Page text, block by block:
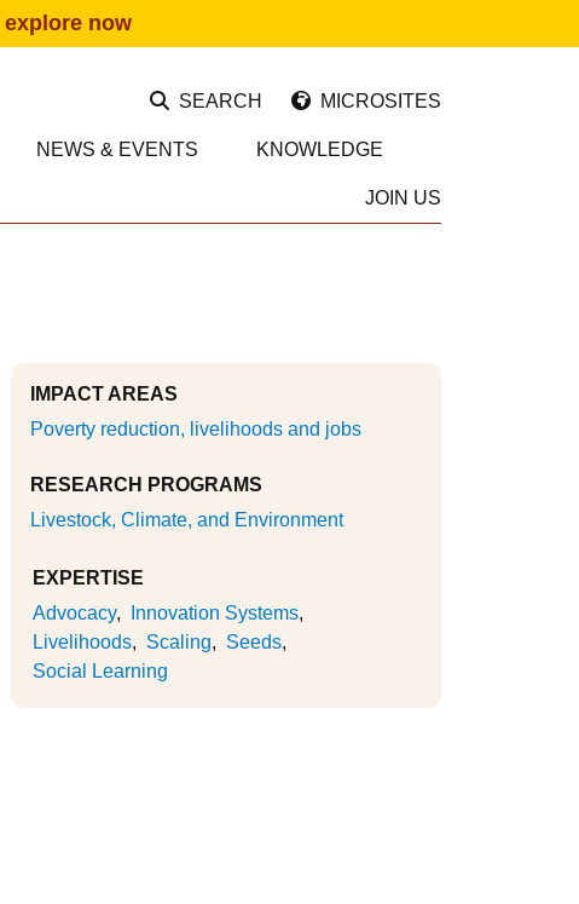
explore now
SEARCH MICROSITES
NEWS & EVENTS KNOWLEDGE
JOIN US
IMPACT AREAS
Poverty reduction, livelihoods and jobs
RESEARCH PROGRAMS
Livestock, Climate, and Environment
EXPERTISE
Advocacy
Innovation Systems
Livelihoods
Scaling
Seeds
Social Learning